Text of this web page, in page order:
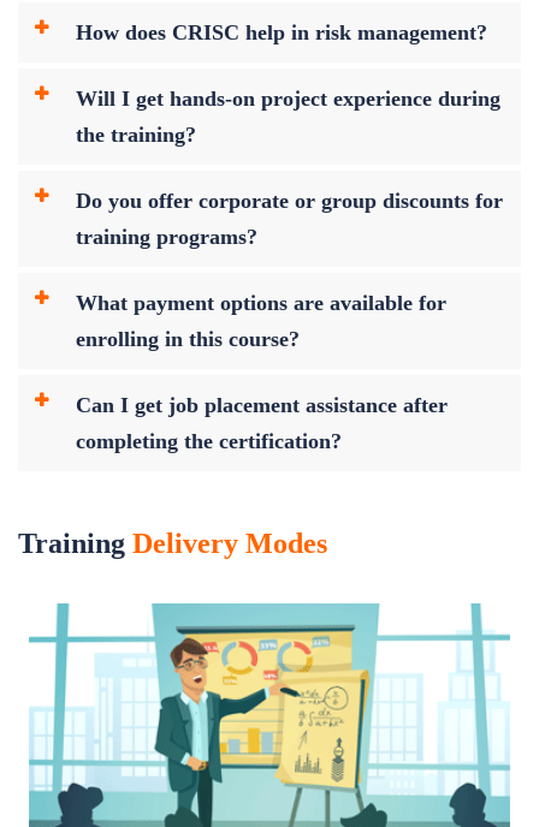
How does CRISC help in risk management?
Will I get hands-on project experience during
the training?
Do you offer corporate or group discounts for
training programs?
What payment options are available for
enrolling in this course?
Can I get job placement assistance after
completing the certification?
Training Delivery Modes